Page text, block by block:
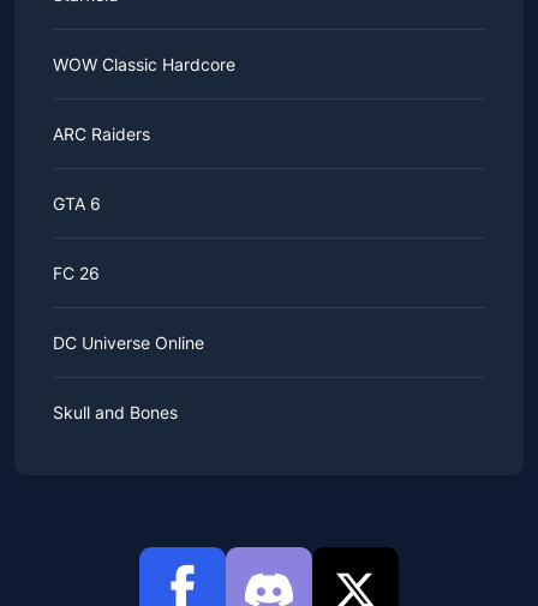
WOW Classic Hardcore
ARC Raiders
GTA 6
FC 26
DC Universe Online
Skull and Bones